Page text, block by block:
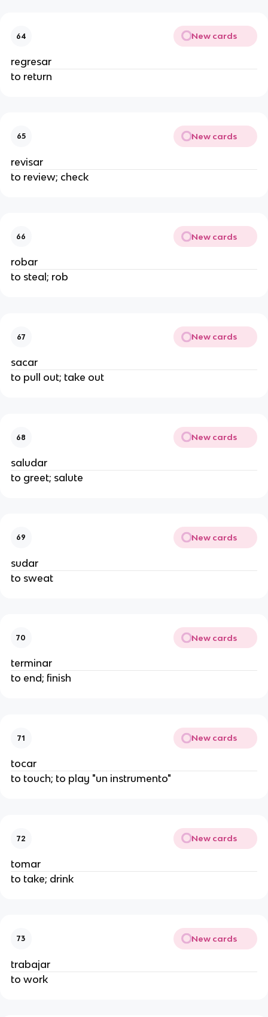
64 New cards
regresar
to return
65 New cards
revisar
to review; check
66 New cards
robar
to steal; rob
67 New cards
sacar
to pull out; take out
68 New cards
saludar
to greet; salute
69 New cards
sudar
to sweat
70 New cards
terminar
to end; finish
71 New cards
tocar
to touch; to play "un instrumento"
72 New cards
tomar
to take; drink
73 New cards
trabajar
to work